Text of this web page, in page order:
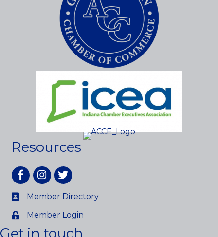
Resources
FacebookInstagram
twitter
Member Directory
Member Login
Get in touch